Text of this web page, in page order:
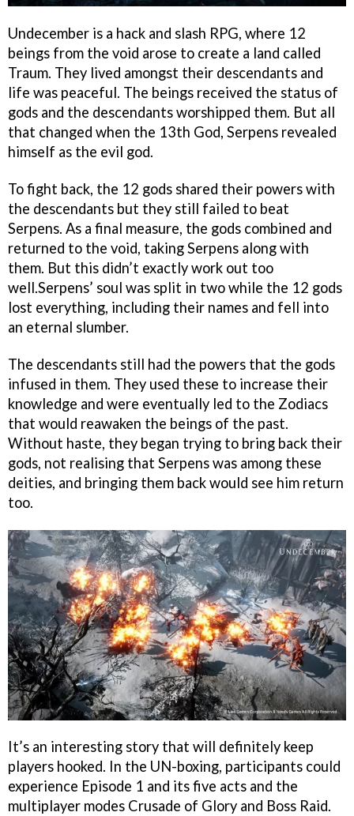
Undecember is a hack and slash RPG, where 12
beings from the void arose to create a land called
Traum. They lived amongst their descendants and
life was peaceful. The beings received the status of
gods and the descendants worshipped them. But all
that changed when the 13th God, Serpens revealed
himself as the evil god.
To fight back, the 12 gods shared their powers with
the descendants but they still failed to beat
Serpens. As a final measure, the gods combined and
returned to the void, taking Serpens along with
them. But this didn’t exactly work out too
well.Serpens’ soul was split in two while the 12 gods
lost everything, including their names and fell into
an eternal slumber.
The descendants still had the powers that the gods
infused in them. They used these to increase their
knowledge and were eventually led to the Zodiacs
that would reawaken the beings of the past.
Without haste, they began trying to bring back their
gods, not realising that Serpens was among these
deities, and bringing them back would see him return
too.
It’s an interesting story that will definitely keep
players hooked. In the UN-boxing, participants could
experience Episode 1 and its five acts and the
multiplayer modes Crusade of Glory and Boss Raid.